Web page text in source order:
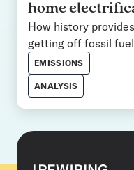
home
How history
getting off fossil
EMISSIONS
ANALYSIS